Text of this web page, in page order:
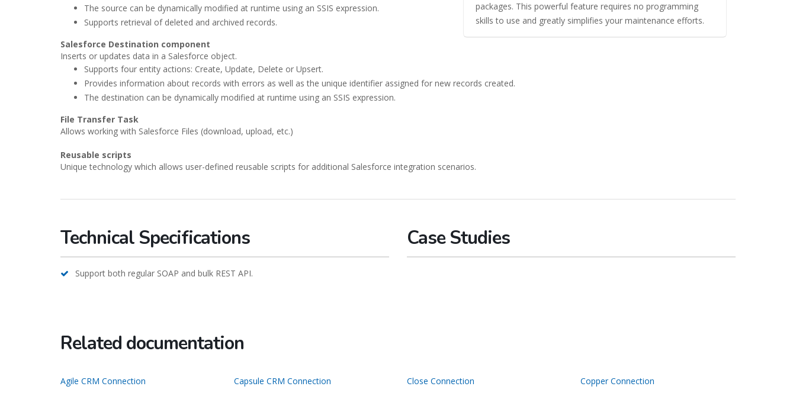
packages. This powerful feature requires no programming
skills to use and greatly simplifies your maintenance efforts.
The source can be dynamically modified at runtime using an SSIS expression.
Supports retrieval of deleted and archived records.
Salesforce Destination component
Inserts or updates data in a Salesforce object.
Supports four entity actions: Create, Update, Delete or Upsert.
Provides information about records with errors as well as the unique identifier assigned for new records created.
The destination can be dynamically modified at runtime using an SSIS expression.
File Transfer Task
Allows working with Salesforce Files (download, upload, etc.)
Reusable scripts
Unique technology which allows user-defined reusable scripts for additional Salesforce integration scenarios.
Technical Specifications
Support both regular SOAP and bulk REST API.
Case Studies
Related documentation
Agile CRM Connection Capsule CRM Connection Close Connection Copper Connection